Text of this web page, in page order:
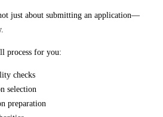
just about submitting an application—
process for you:
checks
selection
preparation